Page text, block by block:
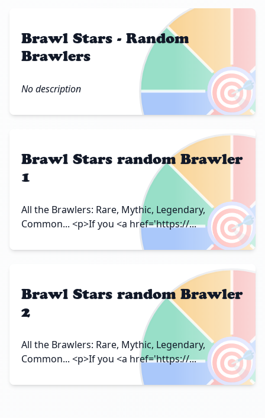
🎯
Brawl Stars - Random
Brawlers
No description
🎯
Brawl Stars random Brawler
1
All the Brawlers: Rare, Mythic, Legendary,
Common... <p>If you <a href='https://...
🎯
Brawl Stars random Brawler
2
All the Brawlers: Rare, Mythic, Legendary,
Common... <p>If you <a href='https://...